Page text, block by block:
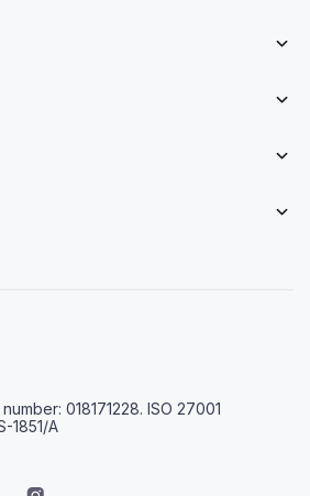
018171228. ISO 27001
1851/A